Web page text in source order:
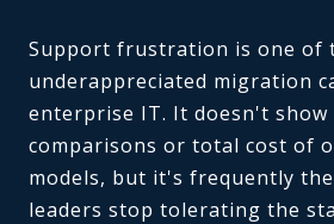
Support frustration is one of
underappreciated migration
enterprise IT. It doesn't show
comparisons or total cost of
models, but it's frequently
leaders stop tolerating the